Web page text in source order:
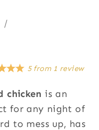
5from 1 review
chicken is an
for any night of
to mess up, has